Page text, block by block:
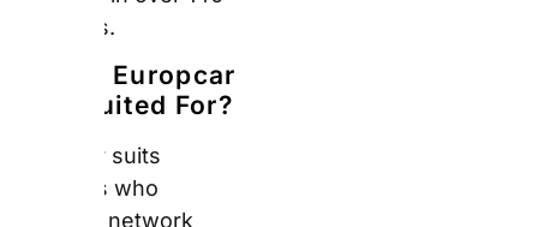
hundreds of train
ferry terminals.
Furthermore, travellers
doing multi-city rail and
drive itineraries across
Europe find Europcar’s